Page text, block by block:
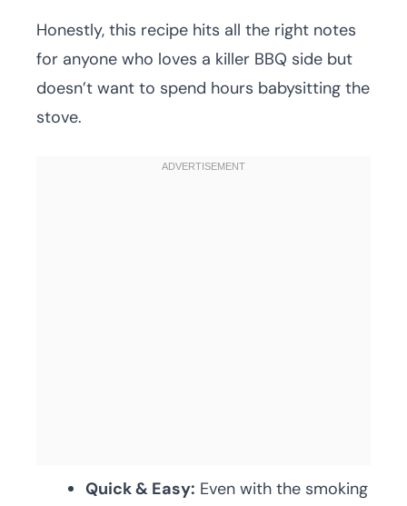
Honestly, this recipe hits all the right notes
for anyone who loves a killer BBQ side but
doesn’t want to spend hours babysitting the
stove.
Quick & Easy: Even with the smoking